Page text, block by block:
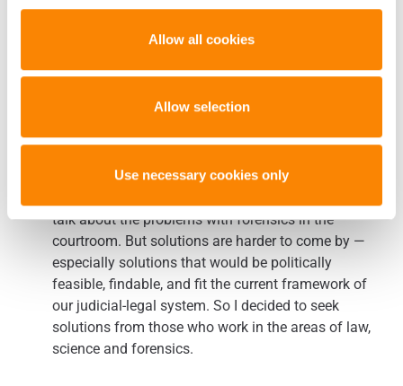
Allow all cookies
Allow selection
Use necessary cookies only
in 1985 has finally been identified through genetic
genealogy, police said.
(The
Washington Post – 6/20/2019)
talk about the problems with forensics in the
courtroom. But solutions are harder to come by —
especially solutions that would be politically
feasible, findable, and fit the current framework of
our judicial-legal system. So I decided to seek
solutions from those who work in the areas of law,
science and forensics.